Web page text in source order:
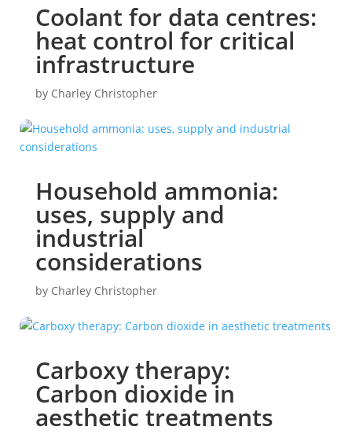
Coolant for data centres:
heat control for critical
infrastructure
by Charley Christopher
Household ammonia:
uses, supply and
industrial
considerations
by Charley Christopher
Carboxy therapy:
Carbon dioxide in
aesthetic treatments